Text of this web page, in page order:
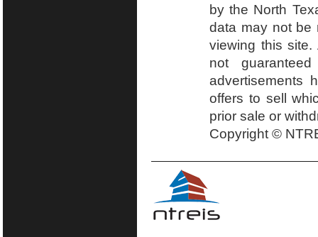
by the North
data may not be
viewing this
not
advertisements
offers to sell
prior sale or
Copyright ©